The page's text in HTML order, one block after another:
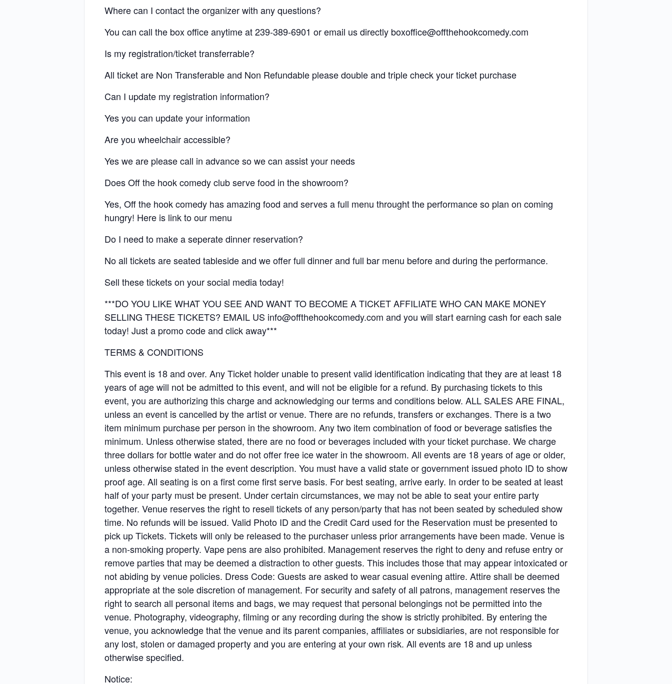
Where can I contact the organizer with any questions?
You can call the box office anytime at 239-389-6901 or email us directly boxoffice@offthehookcomedy.com
Is my registration/ticket transferrable?
All ticket are Non Transferable and Non Refundable please double and triple check your ticket purchase
Can I update my registration information?
Yes you can update your information
Are you wheelchair accessible?
Yes we are please call in advance so we can assist your needs
Does Off the hook comedy club serve food in the showroom?
Yes, Off the hook comedy has amazing food and serves a full menu throught the performance so plan on coming
hungry! Here is link to our menu
Do I need to make a seperate dinner reservation?
No all tickets are seated tableside and we offer full dinner and full bar menu before and during the performance.
Sell these tickets on your social media today!
***DO YOU LIKE WHAT YOU SEE AND WANT TO BECOME A TICKET AFFILIATE WHO CAN MAKE MONEY
SELLING THESE TICKETS? EMAIL US info@offthehookcomedy.com and you will start earning cash for each sale
today! Just a promo code and click away***
TERMS & CONDITIONS
This event is 18 and over. Any Ticket holder unable to present valid identification indicating that they are at least 18
years of age will not be admitted to this event, and will not be eligible for a refund. By purchasing tickets to this
event, you are authorizing this charge and acknowledging our terms and conditions below. ALL SALES ARE FINAL,
unless an event is cancelled by the artist or venue. There are no refunds, transfers or exchanges. There is a two
item minimum purchase per person in the showroom. Any two item combination of food or beverage satisfies the
minimum. Unless otherwise stated, there are no food or beverages included with your ticket purchase. We charge
three dollars for bottle water and do not offer free ice water in the showroom. All events are 18 years of age or older,
unless otherwise stated in the event description. You must have a valid state or government issued photo ID to show
proof age. All seating is on a first come first serve basis. For best seating, arrive early. In order to be seated at least
half of your party must be present. Under certain circumstances, we may not be able to seat your entire party
together. Venue reserves the right to resell tickets of any person/party that has not been seated by scheduled show
time. No refunds will be issued. Valid Photo ID and the Credit Card used for the Reservation must be presented to
pick up Tickets. Tickets will only be released to the purchaser unless prior arrangements have been made. Venue is
a non-smoking property. Vape pens are also prohibited. Management reserves the right to deny and refuse entry or
remove parties that may be deemed a distraction to other guests. This includes those that may appear intoxicated or
not abiding by venue policies. Dress Code: Guests are asked to wear casual evening attire. Attire shall be deemed
appropriate at the sole discretion of management. For security and safety of all patrons, management reserves the
right to search all personal items and bags, we may request that personal belongings not be permitted into the
venue. Photography, videography, filming or any recording during the show is strictly prohibited. By entering the
venue, you acknowledge that the venue and its parent companies, affiliates or subsidiaries, are not responsible for
any lost, stolen or damaged property and you are entering at your own risk. All events are 18 and up unless
otherwise specified.
Notice: